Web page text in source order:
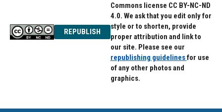
REPUBLISH
Commons license CC BY-NC-ND
4.0. We ask that you edit only for
style or to shorten, provide
proper attribution and link to
our site. Please see our
republishing guidelinesfor use
of any other photos and
graphics.